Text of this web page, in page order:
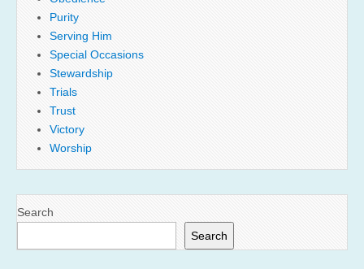
Purity
Serving Him
Special Occasions
Stewardship
Trials
Trust
Victory
Worship
Search
Search